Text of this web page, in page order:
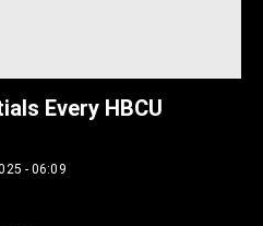
Every HBCU
- 06:09